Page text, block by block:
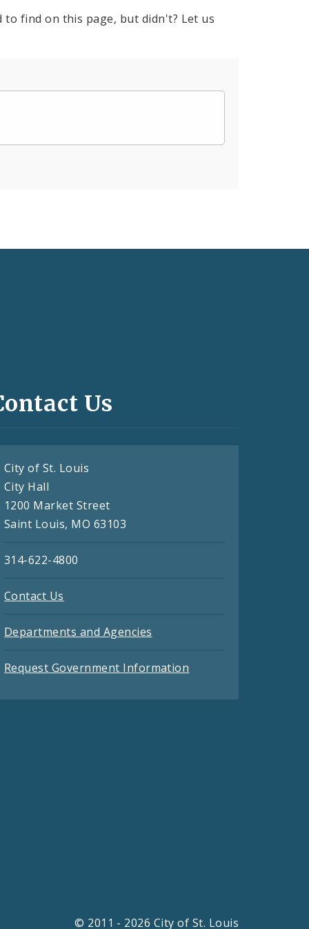
find on this page, but didn't? Let us
Us
City of St. Louis
City Hall
1200 Market Street
Saint Louis, MO 63103
314-622-4800
Contact Us
Departments and Agencies
Request Government Information
© 2011 - 2026 City of St. Louis